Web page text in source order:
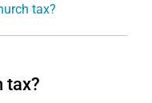
tax?
tax?